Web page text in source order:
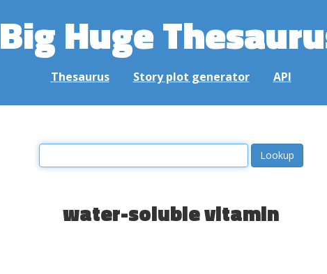
Big Huge
Thesaurus Story plot generator API
water-soluble vitamin